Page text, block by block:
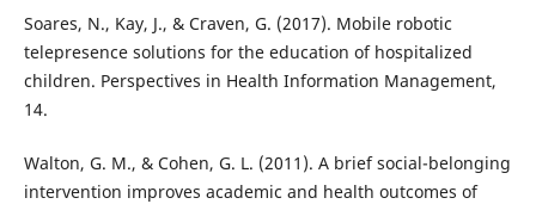
Soares, N., Kay, J., & Craven, G. (2017). Mobile robotic
telepresence solutions for the education of hospitalized
children. Perspectives in Health Information Management,
14.
Walton, G. M., & Cohen, G. L. (2011). A brief social-belonging
intervention improves academic and health outcomes of